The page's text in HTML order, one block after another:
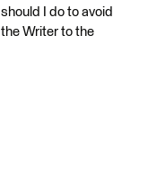
I do to avoid
Writer to the